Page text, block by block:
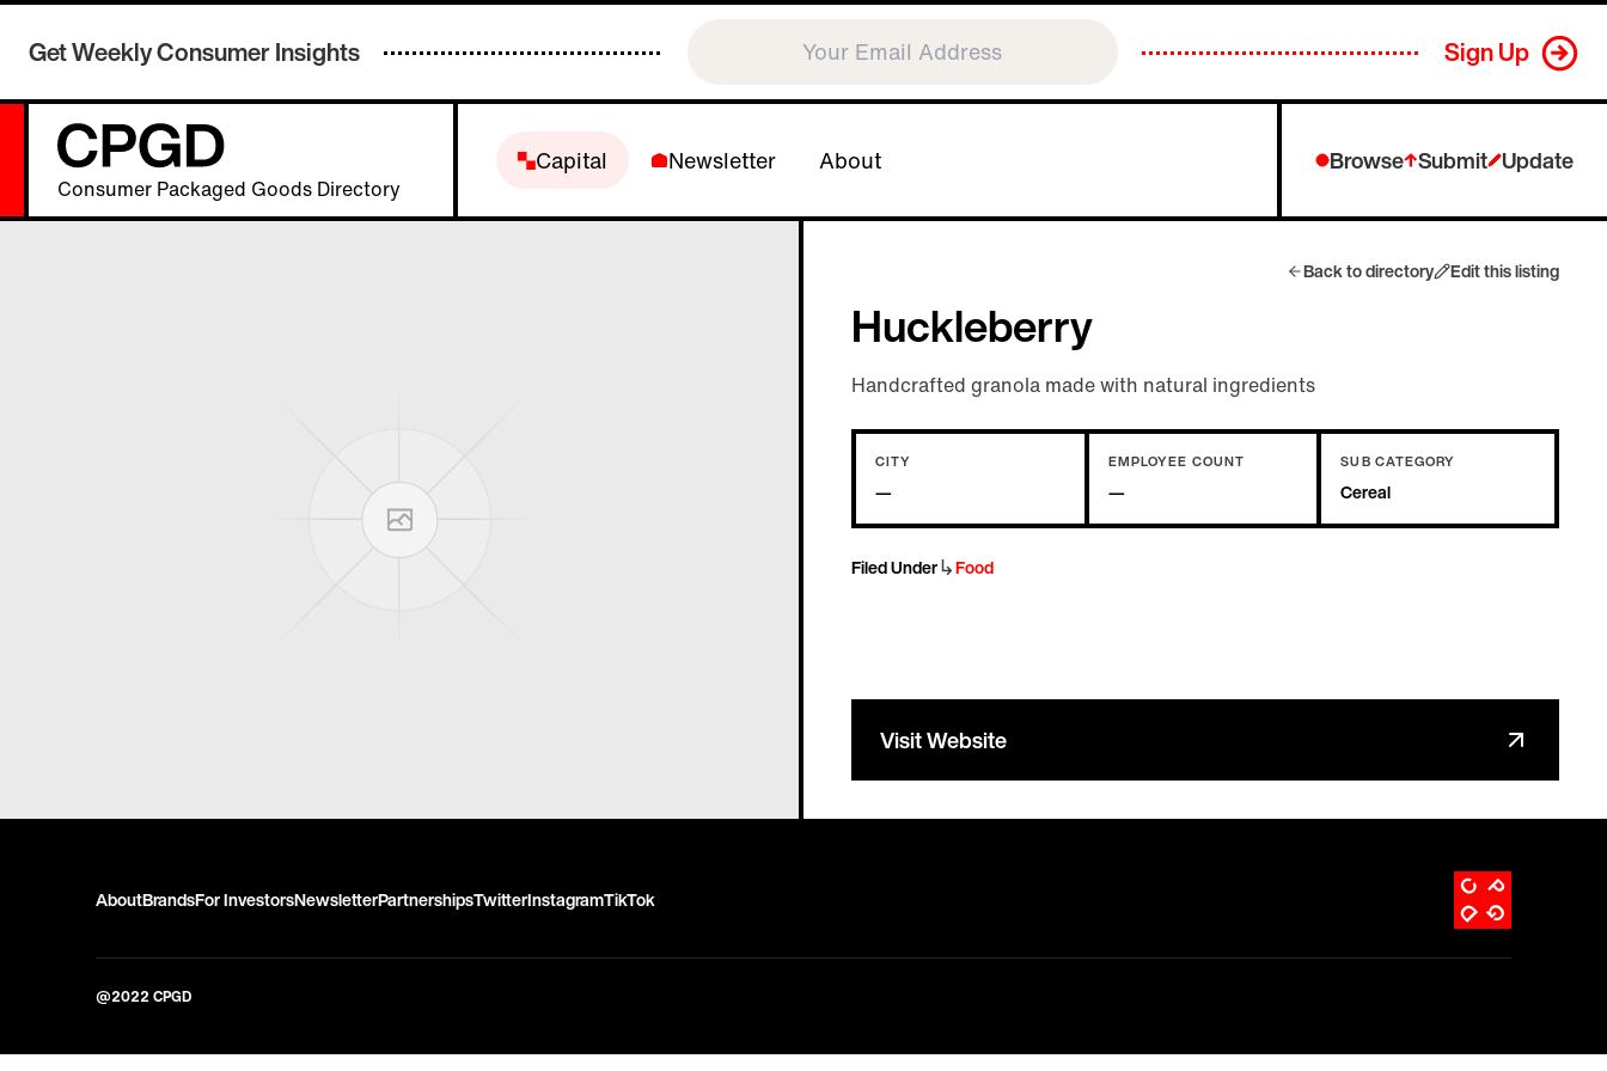
Get Weekly Consumer Insights Sign Up
Consumer Packaged Goods Directory
Capital Newsletter About Browse Submit Update
Back to directory Edit this listing
Huckleberry
Handcrafted granola made with natural ingredients
CITY
—
EMPLOYEE COUNT
—
SUB CATEGORY
Cereal
Filed Under↳Food
Visit Website
AboutBrandsFor InvestorsNewsletterPartnershipsTwitterInstagramTikTok
@2022 CPGD